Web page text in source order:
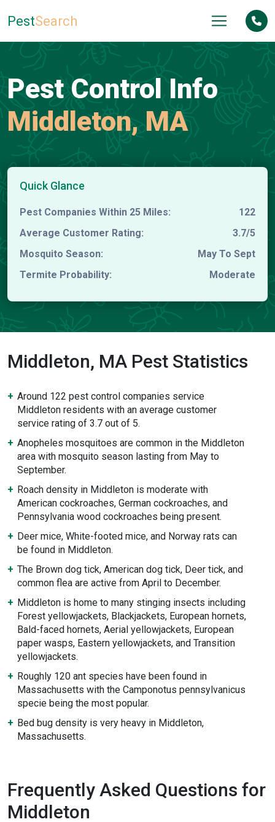
PestSearch
Pest Control Info
Middleton, MA
Quick Glance
Pest Companies Within 25 Miles:
122
Average Customer Rating:
3.7/5
Mosquito Season:
May To Sept
Termite Probability:
Moderate
Middleton, MA Pest Statistics
Around 122 pest control companies service
Middleton residents with an average customer
service rating of 3.7 out of 5.
Anopheles mosquitoes are common in the Middleton
area with mosquito season lasting from May to
September.
Roach density in Middleton is moderate with
American cockroaches, German cockroaches, and
Pennsylvania wood cockroaches being present.
Deer mice, White-footed mice, and Norway rats can
be found in Middleton.
The Brown dog tick, American dog tick, Deer tick, and
common flea are active from April to December.
Middleton is home to many stinging insects including
Forest yellowjackets, Blackjackets, European hornets,
Bald-faced hornets, Aerial yellowjackets, European
paper wasps, Eastern yellowjackets, and Transition
yellowjackets.
Roughly 120 ant species have been found in
Massachusetts with the Camponotus pennsylvanicus
specie being the most popular.
Bed bug density is very heavy in Middleton,
Massachusetts.
Frequently Asked Questions for
Middleton